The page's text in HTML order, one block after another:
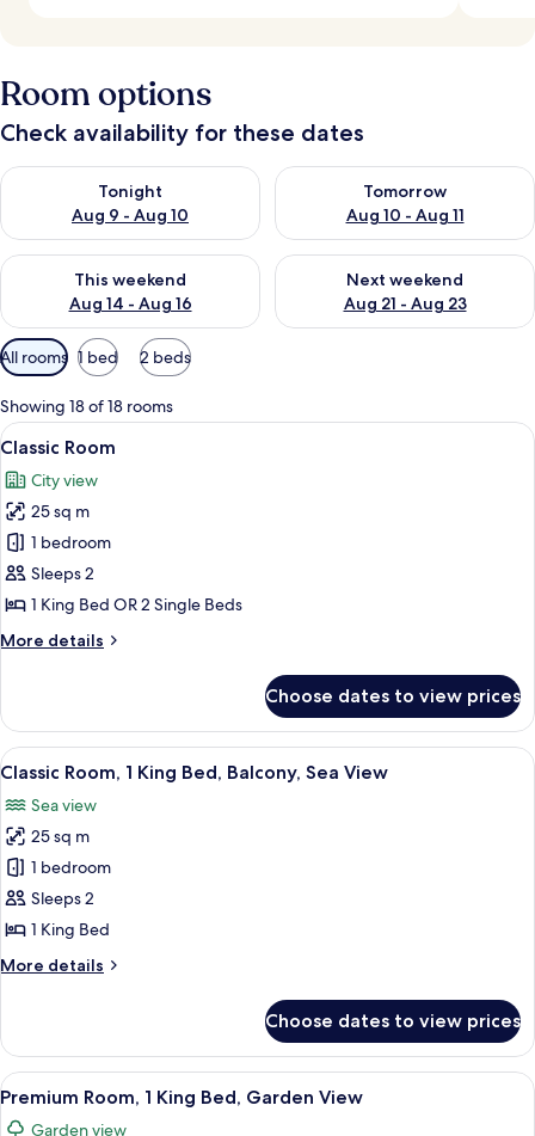
Room options
Check availability for these dates
Tonight
Aug 9 - Aug 10
Check availability for tonight Aug 9 - Aug 10
Tomorrow
Aug 10 - Aug 11
Check availability for
This weekend
Aug 14 - Aug 16
Check availability for this weekend Aug 14 - Aug 16
Next weekend
Aug 21 - Aug 23
Check availability for next
Available
filters
for
rooms
All rooms 1 bed 2 beds
Showing 18 of 18 rooms
View
all
photos
for
Classic
Room
A hotel room with a bed, a
4
Classic Room
City view
25 sq m
1 bedroom
Sleeps 2
1 King Bed OR 2 Single Beds
More details
More
Room
Choose dates to view prices
View
all
photos
for
Classic
Room,
1
Bed,
View
A spacious bedroom with a large
7
Classic Room, 1 King Bed, Balcony, Sea View
Sea view
25 sq m
1 bedroom
Sleeps 2
1 King Bed
More details
More
Room,
King
Choose dates to view prices
View
all
A high-rise hotel with multiple
6
Premium Room, 1 King Bed, Garden View
Garden view